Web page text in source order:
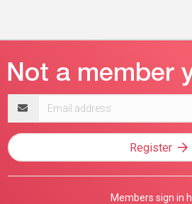
address
Register
Members sign in